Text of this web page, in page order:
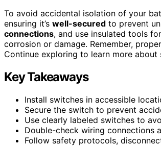
To avoid accidental isolation of your
ensuring it’s well-secured to prevent
connections, and use insulated tools
corrosion or damage. Remember,
Continue exploring to learn more
Key Takeaways
Install switches in accessible
Secure the switch to prevent
Use clearly labeled switches to
Double-check wiring connections
Follow safety protocols,